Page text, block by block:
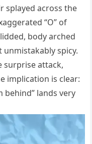
splayed across the
“O” of
body arched
spicy.
surprise attack,
implication is clear:
behind” lands very